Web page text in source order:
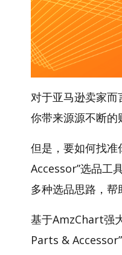
对于亚马逊卖家
你带来源源不断的
但是，要如何找
Accessor”选品工
多种选品思路，
基于AmzChart强
Parts &